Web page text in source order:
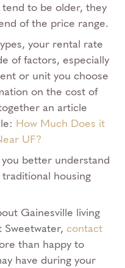
to be older, they
of the price range.
your rental rate
of factors, especially
or unit you choose
on the cost of
an article
How Much Does it
UF?
better understand
housing
Gainesville living
contact
than happy to
have during your